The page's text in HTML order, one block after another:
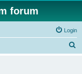
forum
Login